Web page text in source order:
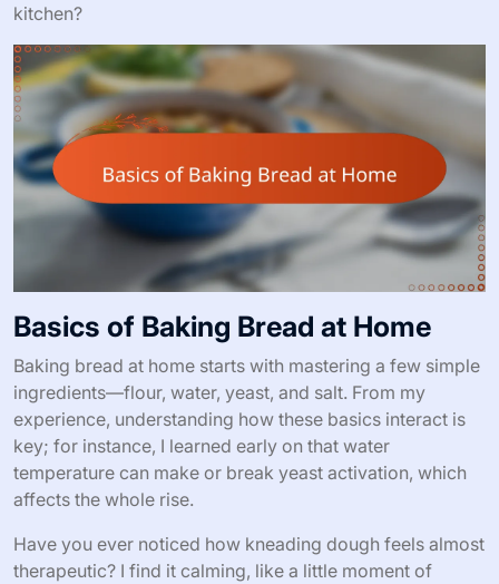
kitchen?
Basics of Baking Bread at Home
Baking bread at home starts with mastering a few simple
ingredients—flour, water, yeast, and salt. From my
experience, understanding how these basics interact is
key; for instance, I learned early on that water
temperature can make or break yeast activation, which
affects the whole rise.
Have you ever noticed how kneading dough feels almost
therapeutic? I find it calming, like a little moment of